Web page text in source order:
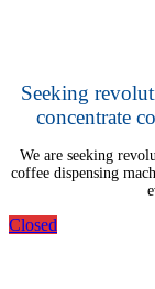
Seeking
concentrate
We are seeking
coffee dispensing
Closed